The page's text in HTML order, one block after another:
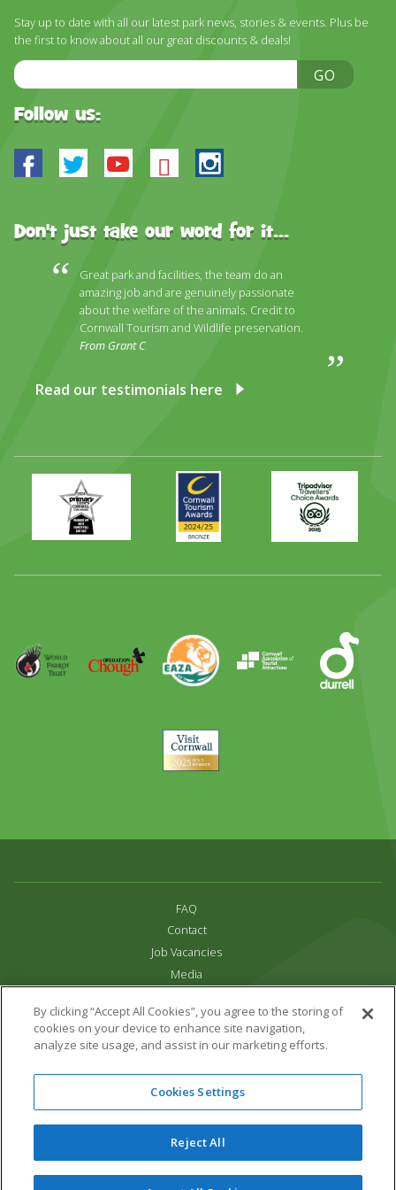
WHAT PEOPLE SAY
FAQ
Stay up to date with all our latest park news, stories & events. Plus be
the first to know about all our great discounts & deals!
Email
Address
GO
Follow us:
Facebook
TwitterYoutube
BlueskyInstagram
Don't just take our word for it...
Great park and facilities, the team do an
amazing job and are genuinely passionate
about the welfare of the animals. Credit to
Cornwall Tourism and Wildlife preservation.
From Grant C
Read our testimonials here
Primary
Times
Best
Family
Day
Award
Awards
2024
2025
Trip
Advisor
Parrot
Trust
Operation
Chough
EAZA Durrell
Visit
Cornwall
FAQ
Contact
Job Vacancies
Media
Terms & Conditions
Links
All content copyright Paradise Park 2026
16 Trelissick Road,
Cornwall,UK,TR27 4HB
01736 751020
Website Design & Development by DWM
By clicking “Accept All Cookies”, you agree to the storing of
cookies on your device to enhance site navigation,
analyze site usage, and assist in our marketing efforts.
Cookies Settings
Reject All